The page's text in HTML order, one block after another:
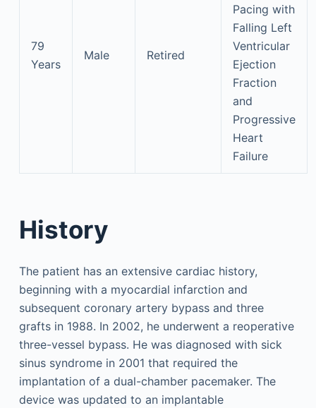
79
Years
Male Retired
Pacing with
Falling Left
Ventricular
Ejection
Fraction
and
Progressive
Heart
Failure
History
The patient has an extensive cardiac history,
beginning with a myocardial infarction and
subsequent coronary artery bypass and three
grafts in 1988. In 2002, he underwent a reoperative
three-vessel bypass. He was diagnosed with sick
sinus syndrome in 2001 that required the
implantation of a dual-chamber pacemaker. The
device was updated to an implantable